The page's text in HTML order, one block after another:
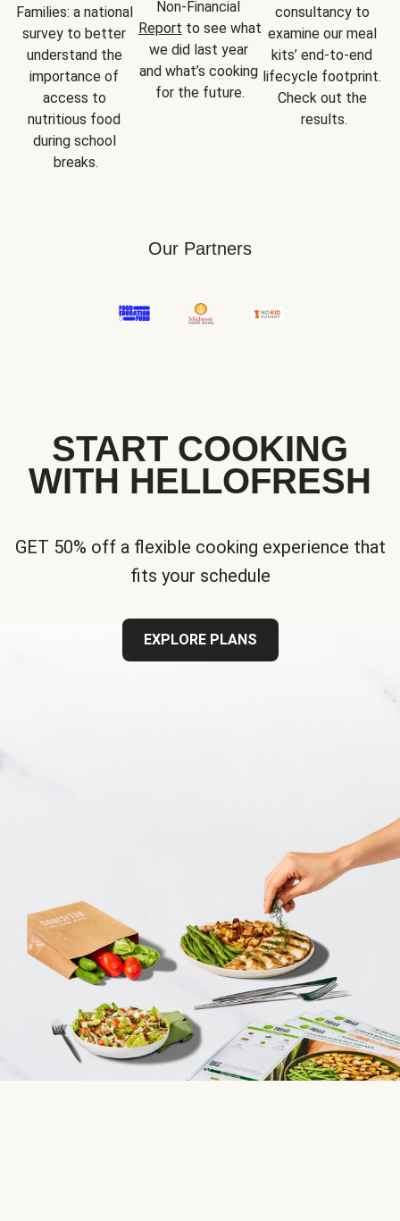
Families: a national
survey to better
understand the
importance of
access to
nutritious food
during school
breaks.
Report to see what
we did last year
and what’s cooking
for the future.
consultancy to
examine our meal
kits’ end-to-end
lifecycle footprint.
Check out the
results.
Our Partners
START COOKING
WITH HELLOFRESH
GET 50% off a flexible cooking experience that
fits your schedule
EXPLORE PLANS